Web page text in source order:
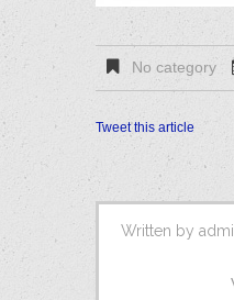
No category
Tweet this article
Written by